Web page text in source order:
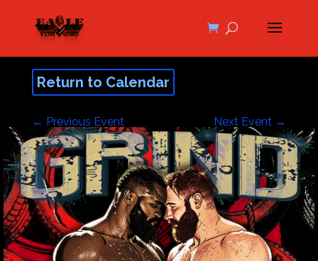
Return to Calendar
← Previous Event Next Event →